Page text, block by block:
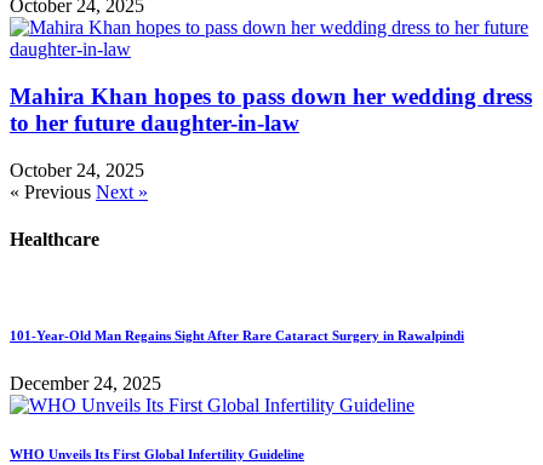
October 24, 2025
Mahira Khan hopes to pass down her wedding dress
to her future daughter-in-law
October 24, 2025
« Previous Next »
Healthcare
101-Year-Old Man Regains Sight After Rare Cataract Surgery in Rawalpindi
December 24, 2025
WHO Unveils Its First Global Infertility Guideline